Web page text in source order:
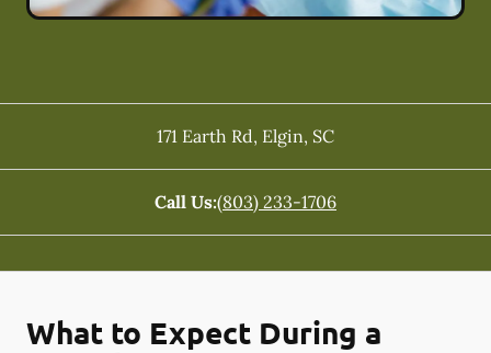
171 Earth Rd, Elgin, SC
Call Us:(803) 233-1706
What to Expect During a